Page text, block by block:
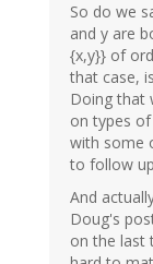
So do we
and y are
{x,y}} of
that case,
Doing that
on types
with some
to follow
And
Doug's
on the last